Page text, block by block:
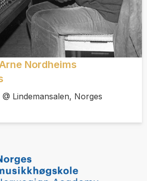
Nordheims
Lindemansalen, Norges